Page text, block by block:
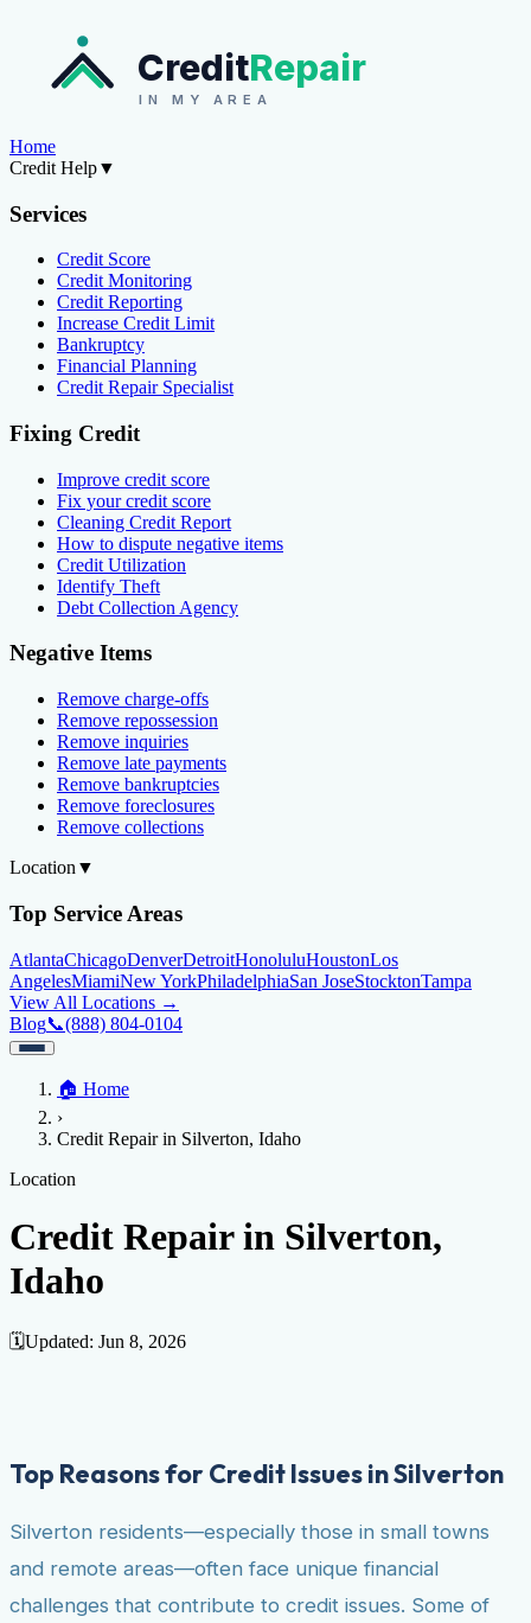
CreditRepair
IN MY AREA
Home
Credit Help▼
Services
Credit Score
Credit Monitoring
Credit Reporting
Increase Credit Limit
Bankruptcy
Financial Planning
Credit Repair Specialist
Fixing Credit
Improve credit score
Fix your credit score
Cleaning Credit Report
How to dispute negative items
Credit Utilization
Identify Theft
Debt Collection Agency
Negative Items
Remove charge-offs
Remove repossession
Remove inquiries
Remove late payments
Remove bankruptcies
Remove foreclosures
Remove collections
Location ▼
Top Service Areas
AtlantaChicagoDenverDetroitHonoluluHoustonLos
AngelesMiamiNew YorkPhiladelphiaSan JoseStocktonTampa
View All Locations →
Blog📞(888) 804-0104
Credit Help▼
Services
Credit Score
Fixing Credit
Improve credit score
ReportHow to dispute negative items
Negative Items
Location
AtlantaChicagoDenver DetroitHonolulu
View All Locations →
Blog
🏠 Home
›
Credit Repair in Silverton, Idaho
Location
Credit Repair in Silverton,
Idaho
🗓️Updated: Jun 8, 2026
Top Reasons for Credit Issues in Silverton
Silverton residents—especially those in small towns
and remote areas—often face unique financial
challenges that contribute to credit issues. Some of